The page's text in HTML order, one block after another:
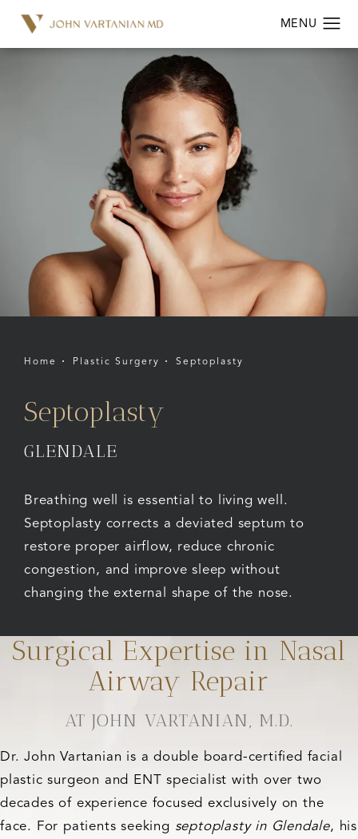
Home Plastic Surgery Septoplasty
Septoplasty
GLENDALE
Breathing well is essential to living well.
Septoplasty corrects a deviated septum to
restore proper airflow, reduce chronic
congestion, and improve sleep without
changing the external shape of the nose.
Surgical Expertise in Nasal
Airway Repair
AT JOHN VARTANIAN, M.D.
Dr. John Vartanian is a double board-certified facial
plastic surgeon and ENT specialist with over two
decades of experience focused exclusively on the
face. For patients seeking septoplasty in Glendale, his